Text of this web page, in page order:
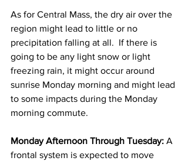
As for Central Mass, the dry air over the
region might lead to little or no
precipitation falling at all.  If there is
going to be any light snow or light
freezing rain, it might occur around
sunrise Monday morning and might lead
to some impacts during the Monday
morning commute.
Monday Afternoon Through Tuesday: A
frontal system is expected to move